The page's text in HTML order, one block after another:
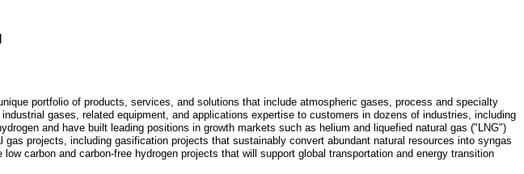
portfolio of products, services, and solutions that include atmospheric gases, process and specialty
gases, related equipment, and applications expertise to customers in dozens of industries, including
and have built leading positions in growth markets such as helium and liquefied natural gas ("LNG")
projects, including gasification projects that sustainably convert abundant natural resources into syngas
carbon and carbon-free hydrogen projects that will support global transportation and energy transition